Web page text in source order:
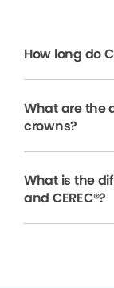
How long do
What are the
crowns?
What is the
and CEREC®?